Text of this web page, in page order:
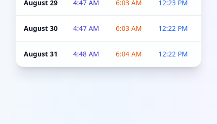
August 29 4:47 AM 6:03 AM 12:23 PM
August 30 4:47 AM 6:03 AM 12:22 PM
August 31 4:48 AM 6:04 AM 12:22 PM